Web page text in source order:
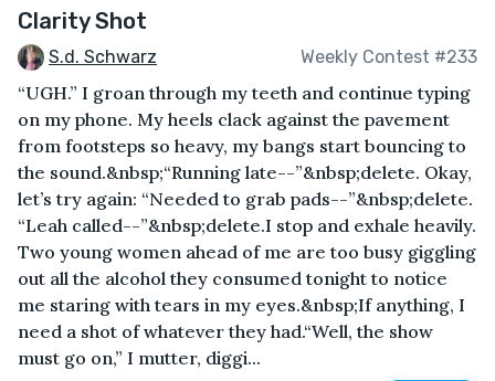
Clarity Shot
S.d. Schwarz Weekly Contest #233
“UGH.” I groan through my teeth and continue typing
on my phone. My heels clack against the pavement
from footsteps so heavy, my bangs start bouncing to
the sound.&nbsp;“Running late--”&nbsp;delete. Okay,
let’s try again: “Needed to grab pads--”&nbsp;delete.
“Leah called--”&nbsp;delete.I stop and exhale heavily.
Two young women ahead of me are too busy giggling
out all the alcohol they consumed tonight to notice
me staring with tears in my eyes.&nbsp;If anything, I
need a shot of whatever they had.“Well, the show
must go on,” I mutter, diggi...